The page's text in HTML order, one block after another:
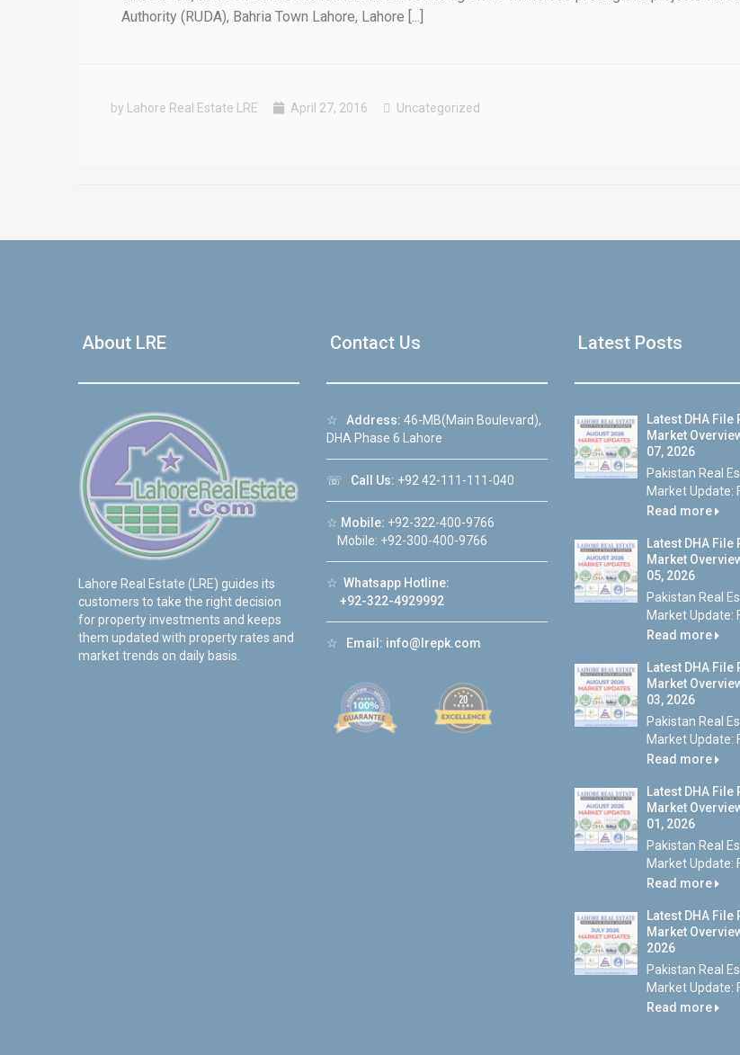
Authority (RUDA), Bahria Town Lahore, Lahore [...]
by Lahore Real Estate LRE April 27, 2016 Uncategorized
About LRE
Lahore Real Estate (LRE) guides its
customers to take the right decision
for property investments and keeps
them updated with property rates and
market trends on daily basis.
Contact Us
☆ Address: 46-MB(Main Boulevard),
DHA Phase 6 Lahore
☏ Call Us: +92 42-111-111-040
☆ Mobile: +92-322-400-9766
Mobile: +92-300-400-9766
☆ Whatsapp Hotline:
+92-322-4929992
☆ Email: info@lrepk.com
Latest Posts
Latest DHA File
Market
07, 2026
Pakistan Real
Market Update:
Read more
Latest DHA File
Market
05, 2026
Pakistan Real
Market Update:
Read more
Latest DHA File
Market
03, 2026
Pakistan Real
Market Update:
Read more
Latest DHA File
Market
01, 2026
Pakistan Real
Market Update:
Read more
Latest DHA File
Market
2026
Pakistan Real
Market Update:
Read more